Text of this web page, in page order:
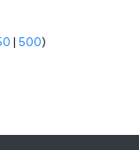
|500)